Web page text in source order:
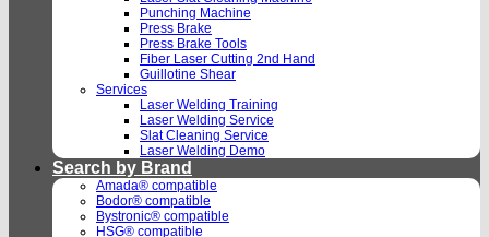
Punching Machine
Press Brake
Press Brake Tools
Fiber Laser Cutting 2nd Hand
Guillotine Shear
Services
Laser Welding Training
Laser Welding Service
Slat Cleaning Service
Laser Welding Demo
Search by Brand
Amada® compatible
Bodor® compatible
Bystronic® compatible
HSG® compatible